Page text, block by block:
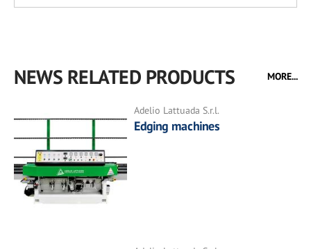
NEWS RELATED PRODUCTS MORE...
Adelio Lattuada S.r.l.
Edging machines